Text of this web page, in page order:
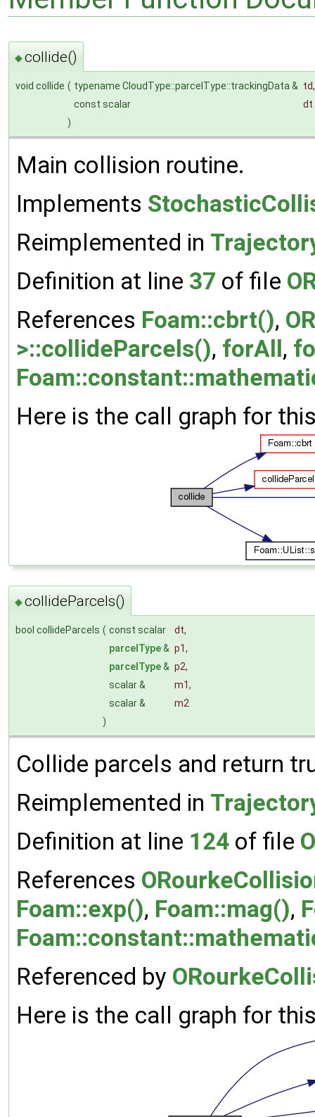
◆collide()
void collide ( typename CloudType::parcelType::trackingData & td,
const scalar
dt
)
Main collision routine.
Implements
Reimplemented in
Definition at line 37 of file
References Foam::cbrt(),
>::collideParcels(), forAll ,
Here is the call graph for
◆collideParcels()
bool collideParcels ( const scalar dt,
parcelType& p1,
parcelType& p2,
scalar &
m1,
scalar &
m2
)
Collide parcels and return
Reimplemented in
Definition at line 124 of file
References
Foam::exp(), Foam::mag(),
Referenced by
Here is the call graph for